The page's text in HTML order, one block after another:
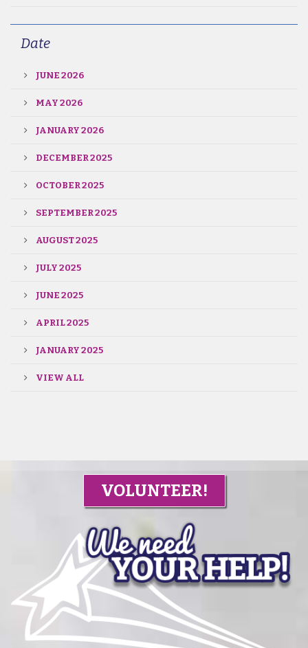
Date
JUNE 2026
MAY 2026
JANUARY 2026
DECEMBER 2025
OCTOBER 2025
SEPTEMBER 2025
AUGUST 2025
JULY 2025
JUNE 2025
APRIL 2025
JANUARY 2025
VIEW ALL
VOLUNTEER!